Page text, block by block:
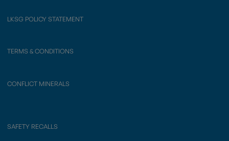
LKSG POLICY STATEMENT
TERMS & CONDITIONS
CONFLICT MINERALS
SAFETY RECALLS